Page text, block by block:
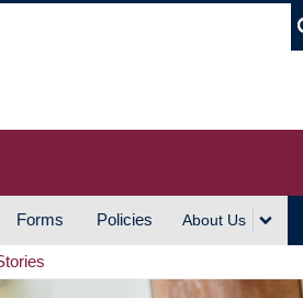
Forms Policies About Us